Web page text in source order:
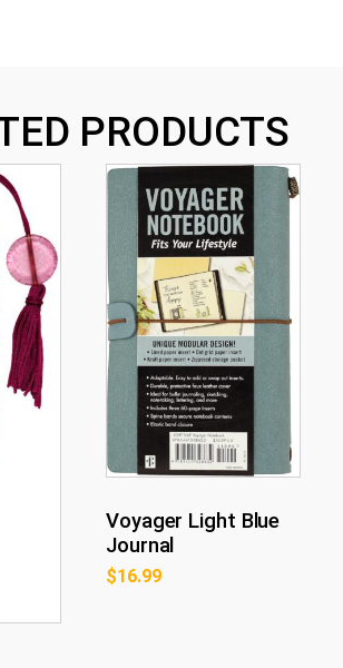
PRODUCTS
Voyager Light Blue
Journal
$16.99